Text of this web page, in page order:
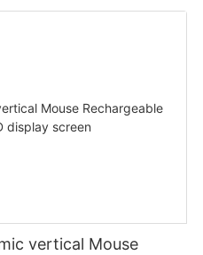
vertical Mouse